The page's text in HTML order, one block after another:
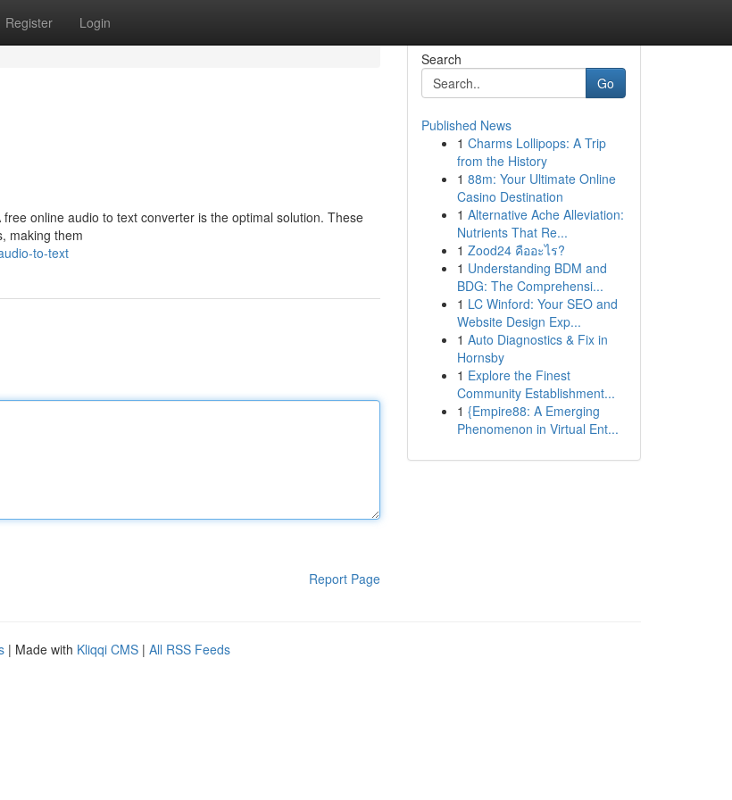
Register Login
online audio to text converter is the optimal solution. These
making them
to-text
Report Page
Search
Go
Published News
1 Charms Lollipops: A Trip
from the History
1 88m: Your Ultimate Online
Casino Destination
1 Alternative Ache Alleviation:
Nutrients That Re...
1 Zood24 คืออะไร?
1 Understanding BDM and
BDG: The Comprehensi...
1 LC Winford: Your SEO and
Website Design Exp...
1 Auto Diagnostics & Fix in
Hornsby
1 Explore the Finest
Community Establishment...
1 {Empire88: A Emerging
Phenomenon in Virtual Ent...
| Made with Kliqqi CMS | All RSS Feeds